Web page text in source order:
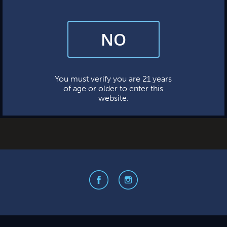
By subscribing, you’re giving us permission to send you updates, news,
and occasional marketing emails. We value your trust and will never sell
your information—ever.
NO
You must verify you are 21 years
of age or older to enter this
website.